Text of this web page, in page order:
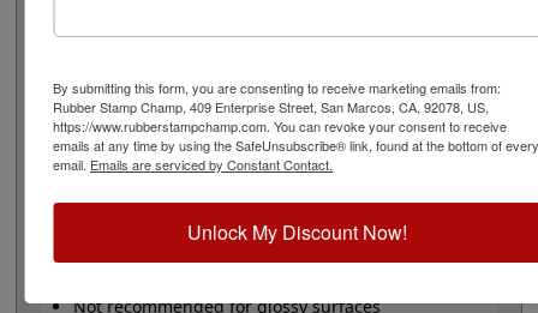
Note:These pads are not recommended for glossy
papers and surfaces.
Product Features
Available in 11 ink colors
Lasts thousands of "stampings"
Not recommended for glossy surfaces
By submitting this form, you are consenting to receive marketing emails from:
Rubber Stamp Champ, 409 Enterprise Street, San Marcos, CA, 92078, US,
https://www.rubberstampchamp.com. You can revoke your consent to receive
emails at any time by using the SafeUnsubscribe® link, found at the bottom of every
email. Emails are serviced by Constant Contact.
Unlock My Discount Now!